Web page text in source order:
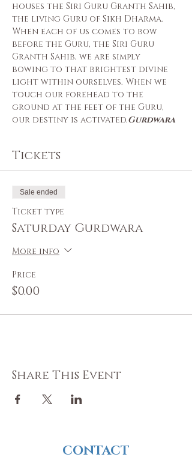
houses the Siri Guru Granth Sahib,
the living Guru of Sikh Dharma.
When each of us comes to bow
before the Guru, the Siri Guru
Granth Sahib, we are simply
bowing to that brightest divine
light within ourselves. When we
touch our forehead to the
ground at the feet of the Guru,
our destiny is activated.Gurdwara
Tickets
Sale ended
Ticket type
Saturday Gurdwara
More info
Price
$0.00
Share This Event
CONTACT